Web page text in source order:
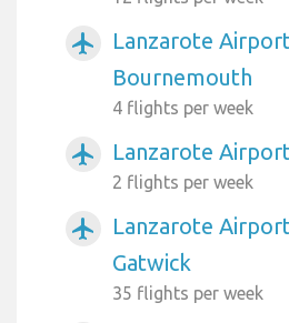
airplanemode_active
Lanzarote
Bournemouth
4 flights per week
airplanemode_active Lanzarote
2 flights per week
airplanemode_active
Lanzarote
Gatwick
35 flights per week